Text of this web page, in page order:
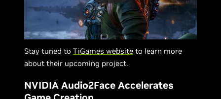
Stay tuned toTiGames website to learn more
about their upcoming project.
NVIDIA Audio2Face Accelerates